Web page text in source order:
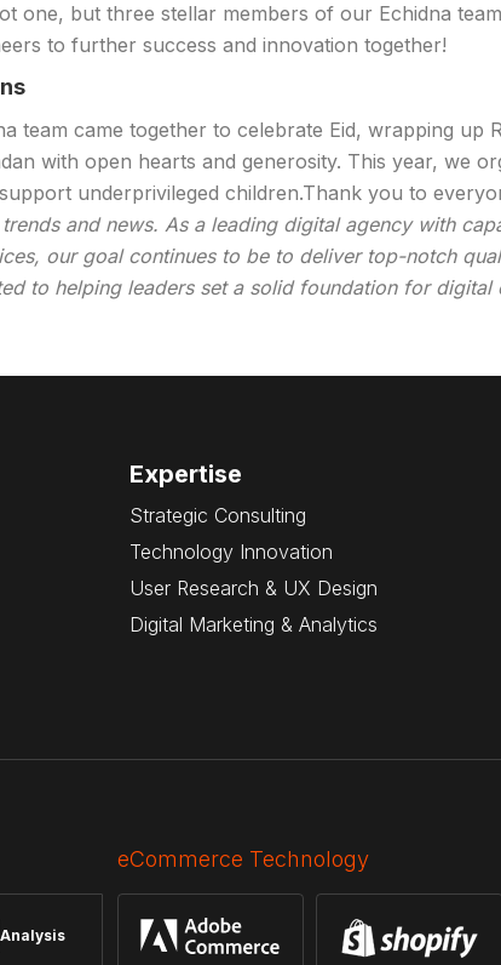
one, but three stellar members of our Echidna
to further success and innovation together!
team came together to celebrate Eid, wrapping
with open hearts and generosity. This year, we
underprivileged children.Thank you to
and news. As a leading digital agency with
our goal continues to be to deliver top-notch
to helping leaders set a solid foundation for
Expertise
Strategic Consulting
Technology Innovation
User Research & UX Design
Digital Marketing & Analytics
Analysis
eCommerce Technology